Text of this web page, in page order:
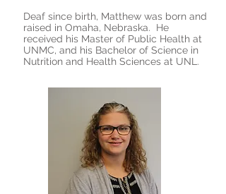
Deaf since birth, Matthew was born and
raised in Omaha, Nebraska. He
received his Master of Public Health at
UNMC, and his Bachelor of Science in
Nutrition and Health Sciences at UNL.